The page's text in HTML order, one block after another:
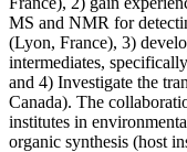
MS and NMR for
(Lyon, France), 3)
intermediates,
and 4) Investigate the
Canada). The
institutes in
organic synthesis (host